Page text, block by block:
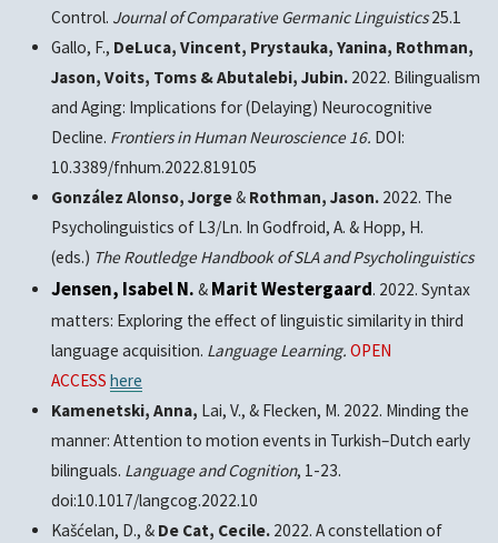
Control. Journal of Comparative Germanic Linguistics25.1
Gallo, F., DeLuca, Vincent, Prystauka, Yanina, Rothman,
Jason, Voits, Toms & Abutalebi, Jubin.2022. Bilingualism
and Aging: Implications for (Delaying) Neurocognitive
Decline. Frontiers in Human Neuroscience 16. DOI:
10.3389/fnhum.2022.819105
González Alonso, Jorge& Rothman, Jason. 2022. The
Psycholinguistics of L3/Ln. In Godfroid, A. & Hopp, H.
(eds.) The Routledge Handbook of SLA and Psycholinguistics
Jensen, Isabel N. & Marit Westergaard. 2022. Syntax
matters: Exploring the effect of linguistic similarity in third
language acquisition. Language Learning. OPEN
ACCESS here
Kamenetski, Anna, Lai, V., & Flecken, M. 2022. Minding the
manner: Attention to motion events in Turkish–Dutch early
bilinguals. Language and Cognition, 1-23.
doi:10.1017/langcog.2022.10
Kašćelan, D., & De Cat, Cecile.2022. A constellation of